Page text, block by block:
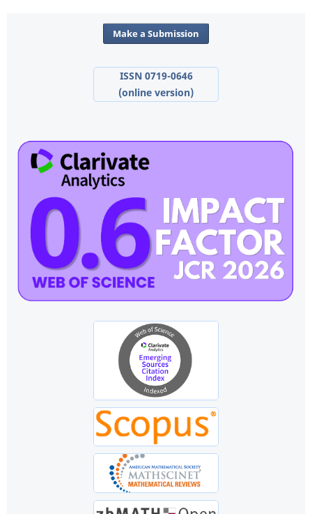
Make a Submission
ISSN 0719-0646
(online version)